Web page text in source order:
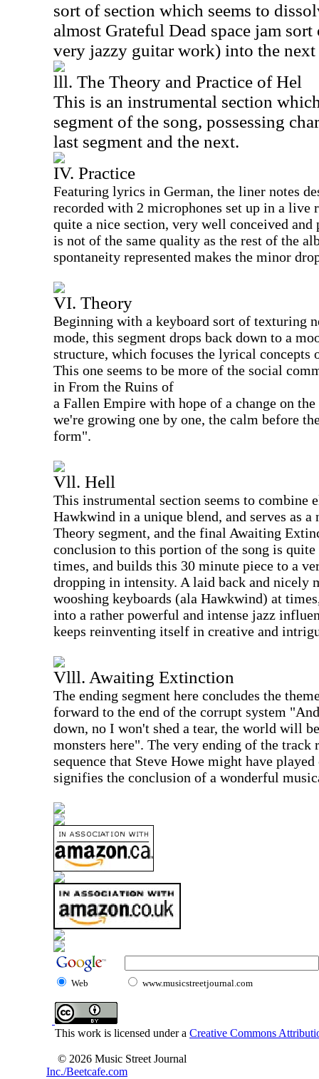
sort of section which seems to
almost Grateful Dead space jam
very jazzy guitar work) into the next
lll. The Theory and Practice of Hel
This is an instrumental section
segment of the song, possessing
last segment and the next.
IV. Practice
Featuring lyrics in German, the liner notes
recorded with 2 microphones set up in a live
quite a nice section, very well conceived
is not of the same quality as the rest of the
spontaneity represented makes the minor
VI. Theory
Beginning with a keyboard sort of texturing
mode, this segment drops back down to a
structure, which focuses the lyrical concepts
This one seems to be more of the social
in From the Ruins of
a Fallen Empire with hope of a change on
we're growing one by one, the calm before
form".
Vll. Hell
This instrumental section seems to combine
Hawkwind in a unique blend, and serves as
Theory segment, and the final Awaiting
conclusion to this portion of the song is quite
times, and builds this 30 minute piece to a
dropping in intensity. A laid back and nicely
wooshing keyboards (ala Hawkwind) at
into a rather powerful and intense jazz
keeps reinventing itself in creative and
Vlll. Awaiting Extinction
The ending segment here concludes the
forward to the end of the corrupt system
down, no I won't shed a tear, the world will
monsters here". The very ending of the track
sequence that Steve Howe might have
signifies the conclusion of a wonderful
Web www.musicstreetjournal.com
This work is licensed under a Creative Commons
© 2026 Music Street Journal
Inc./Beetcafe.com